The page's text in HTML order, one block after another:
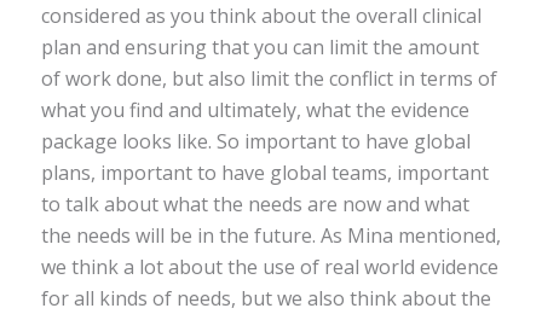
considered as you think about the overall clinical
plan and ensuring that you can limit the amount
of work done, but also limit the conflict in terms of
what you find and ultimately, what the evidence
package looks like. So important to have global
plans, important to have global teams, important
to talk about what the needs are now and what
the needs will be in the future. As Mina mentioned,
we think a lot about the use of real world evidence
for all kinds of needs, but we also think about the